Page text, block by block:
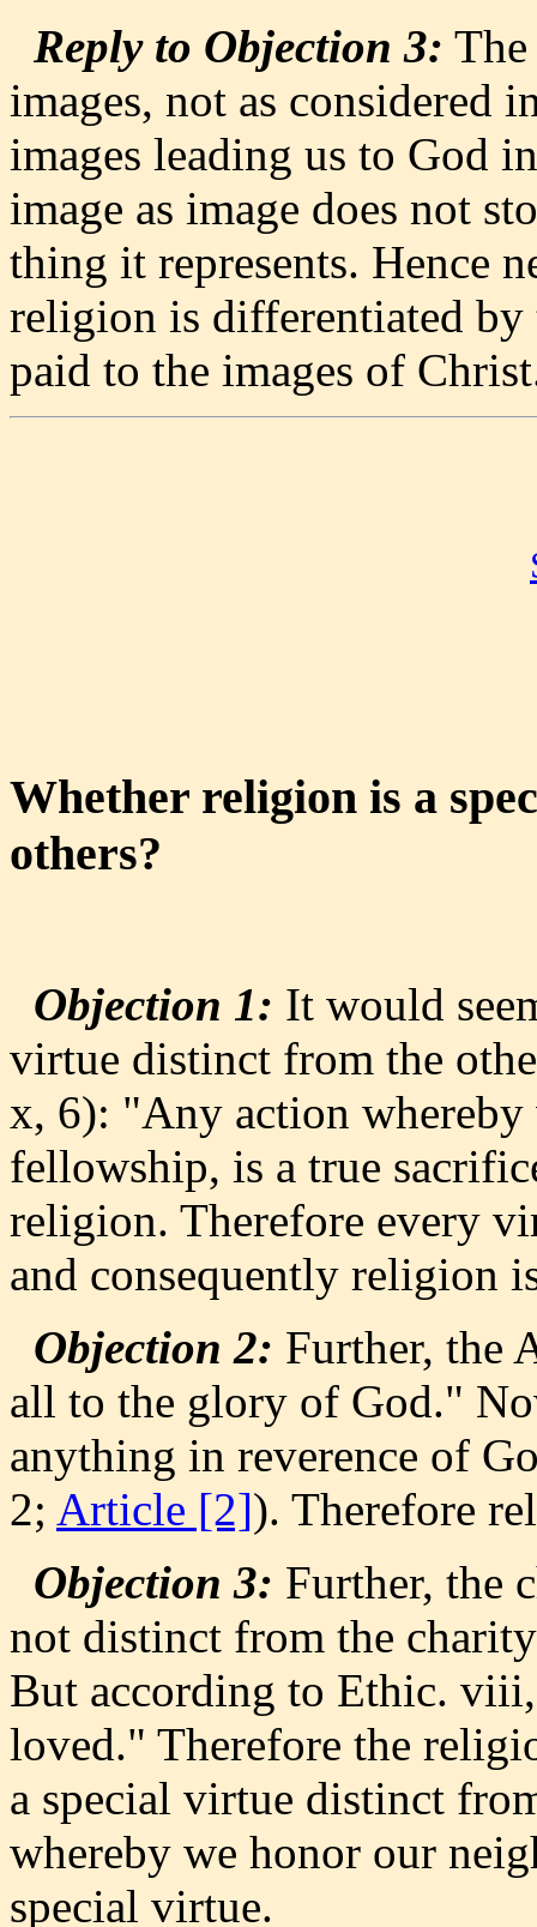
Reply to Objection 3:
images, not as considered
images leading us to God
image as image does not
thing it represents. Hence
religion is differentiated
paid to the images of
Whether religion is a
others?
Objection 1: It would
virtue distinct from the
x, 6): "Any action
fellowship, is a true
religion. Therefore every
and consequently religion
Objection 2: Further, the
all to the glory of God."
anything in reverence of
2; Article [2]). Therefore
Objection 3: Further, the
not distinct from the
But according to Ethic.
loved." Therefore the
a special virtue distinct
whereby we honor our
special virtue.